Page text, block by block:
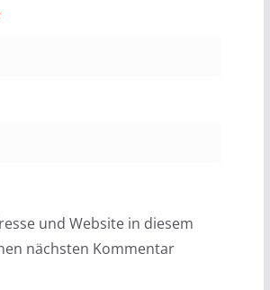
und Website in diesem
nächsten Kommentar